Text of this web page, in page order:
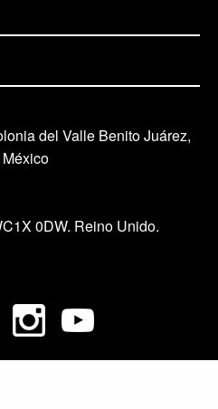
del Valle Benito Juárez,
0DW. Reino Unido.